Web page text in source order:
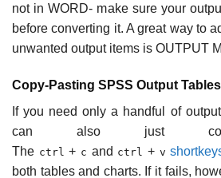
not in WORD- make sure your
before converting it. A great way to
unwanted output items is OUTPUT
Copy-Pasting SPSS Output
If you need only a handful of
can also just
The ctrl + c and ctrl + v
both tables and charts. If it fails,